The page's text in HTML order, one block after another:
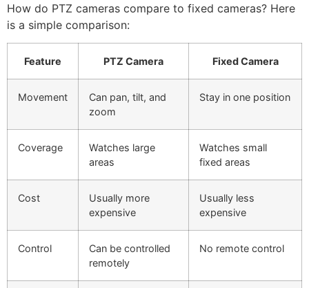
How do PTZ cameras compare to fixed cameras? Here
is a simple comparison:
Feature PTZ Camera Fixed Camera
Movement
Can pan, tilt, and
zoom
Stay in one position
Coverage
Watches large
areas
Watches small
fixed areas
Cost
Usually more
expensive
Usually less
expensive
Control
Can be controlled
remotely
No remote control